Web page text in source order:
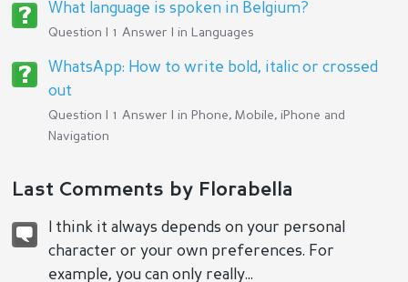
What language is spoken in Belgium?
Question | 1 Answer | in Languages
WhatsApp: How to write bold, italic or crossed
out
Question | 1 Answer | in Phone, Mobile, iPhone and
Navigation
Last Comments by Florabella
I think it always depends on your personal
character or your own preferences. For
example, you can only really...